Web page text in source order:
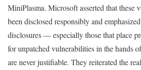
MiniPlasma. Microsoft asserted that these
been disclosed responsibly and
disclosures — especially those that place
for unpatched vulnerabilities in the hands
are never justifiable. They reiterated the